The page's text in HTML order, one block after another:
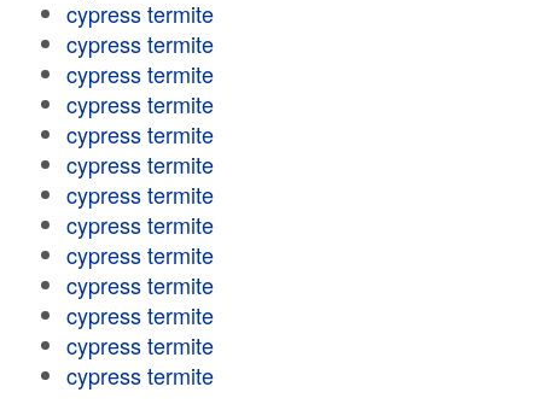
cypress termite
cypress termite
cypress termite
cypress termite
cypress termite
cypress termite
cypress termite
cypress termite
cypress termite
cypress termite
cypress termite
cypress termite
cypress termite